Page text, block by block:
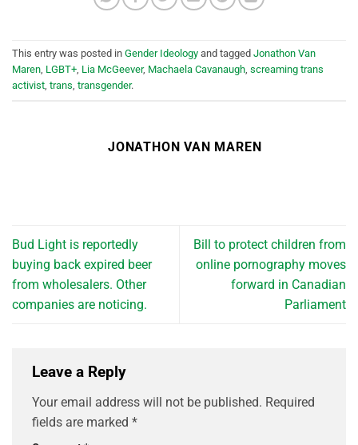
This entry was posted in Gender Ideology and tagged Jonathon Van
Maren, LGBT+, Lia McGeever, Machaela Cavanaugh, screaming trans
activist, trans, transgender.
JONATHON VAN MAREN
Bud Light is reportedly
buying back expired beer
from wholesalers. Other
companies are noticing.
Bill to protect children from
online pornography moves
forward in Canadian
Parliament
Leave a Reply
Your email address will not be published. Required
fields are marked *